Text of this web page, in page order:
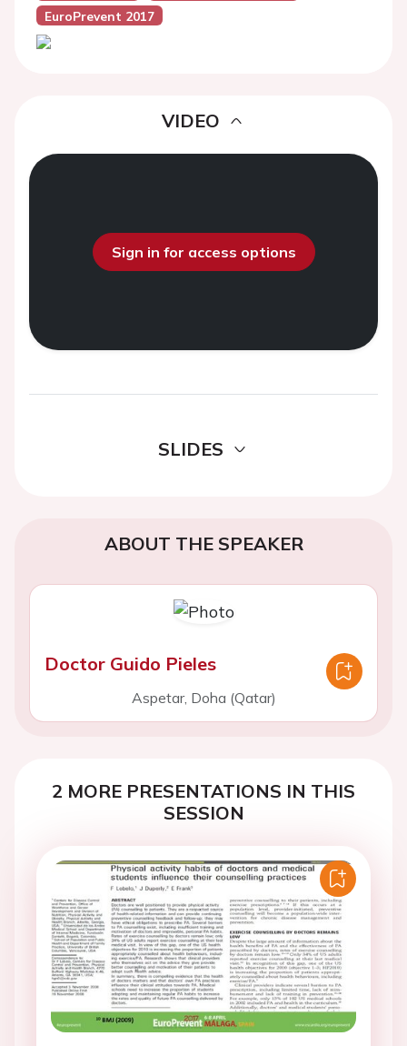
EuroPrevent 2017
VIDEO
Sign in for access options
SLIDES
ABOUT THE SPEAKER
Doctor Guido Pieles
Aspetar, Doha (Qatar)
2 MORE PRESENTATIONS IN THIS
SESSION